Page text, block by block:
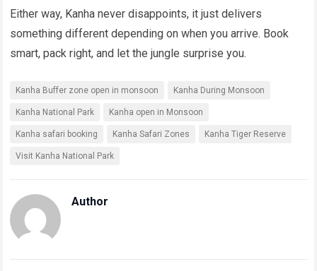
Either way, Kanha never disappoints, it just delivers
something different depending on when you arrive. Book
smart, pack right, and let the jungle surprise you.
Kanha Buffer zone open in monsoon Kanha During Monsoon
Kanha National Park Kanha open in Monsoon
Kanha safari booking Kanha Safari Zones Kanha Tiger Reserve
Visit Kanha National Park
Author